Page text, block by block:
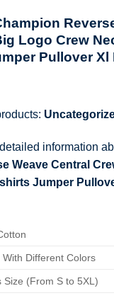
Logo Crew
Pullover Xl
information
Weave Central
Jumper
With Different Colors
Size (From S to 5XL)